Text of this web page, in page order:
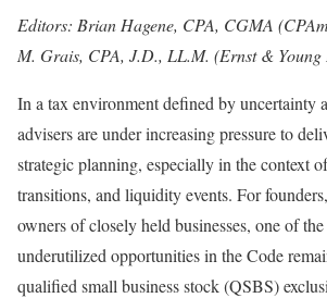
Editors: Brian Hagene, CPA, CGMA
M. Grais, CPA, J.D., LL.M. (Ernst &
In a tax environment defined by uncertainty
advisers are under increasing pressure to
strategic planning, especially in the context
transitions, and liquidity events. For
owners of closely held businesses, one of
underutilized opportunities in the Code
qualified small business stock (QSBS)